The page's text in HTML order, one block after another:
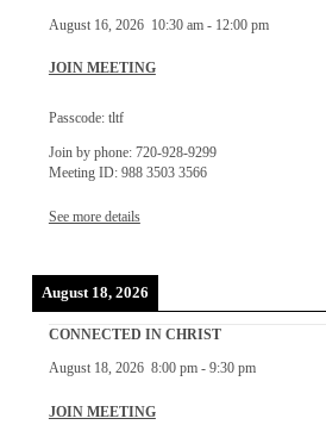
August 16, 2026 10:30 am- 12:00 pm
JOIN MEETING
Passcode: tltf
Join by phone: 720-928-9299
Meeting ID: 988 3503 3566
See more details
August 18, 2026
CONNECTED IN CHRIST
August 18, 2026 8:00 pm- 9:30 pm
JOIN MEETING